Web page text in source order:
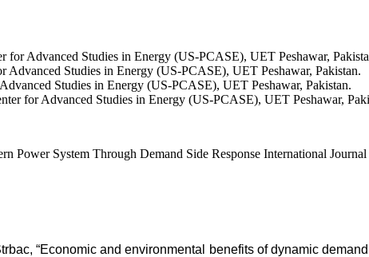
for Advanced Studies in Energy (US-PCASE), UET Peshawar,
Studies in Energy (US-PCASE), UET Peshawar, Pakistan.
Studies in Energy (US-PCASE), UET Peshawar, Pakistan.
for Advanced Studies in Energy (US-PCASE), UET Peshawar,
System Through Demand Side Response International
“Economic and environmental benefits of dynamic